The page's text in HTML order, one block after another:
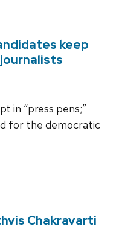
keep
in “press pens;”
for the democratic
Chakravarti